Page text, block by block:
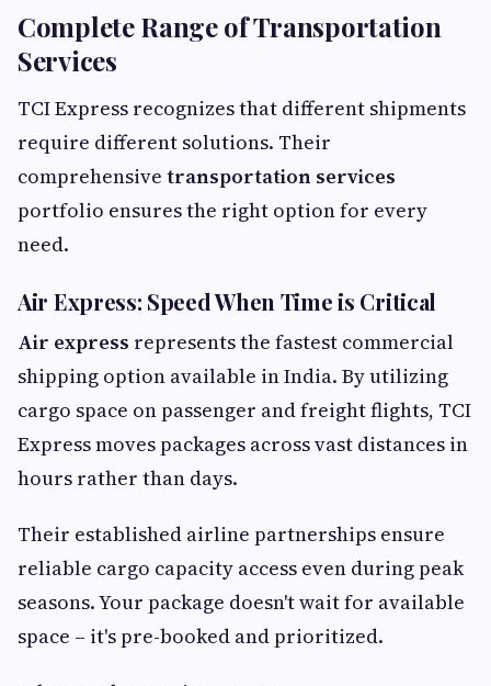
Complete Range of Transportation
Services
TCI Express recognizes that different shipments
require different solutions. Their
comprehensive transportation services
portfolio ensures the right option for every
need.
Air Express: Speed When Time is Critical
Air express represents the fastest commercial
shipping option available in India. By utilizing
cargo space on passenger and freight flights, TCI
Express moves packages across vast distances in
hours rather than days.
Their established airline partnerships ensure
reliable cargo capacity access even during peak
seasons. Your package doesn't wait for available
space – it's pre-booked and prioritized.